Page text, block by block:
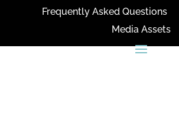
Frequently Asked Questions
Media Assets